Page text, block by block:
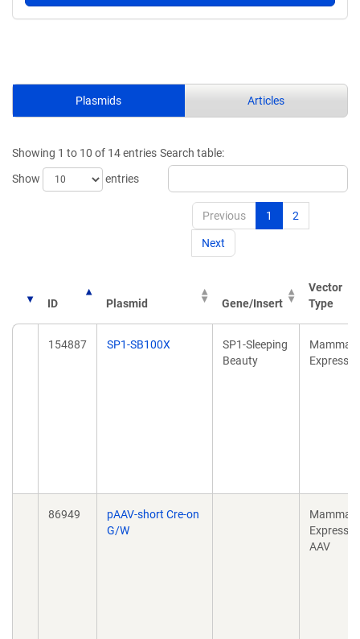
Plasmids Articles
Showing 1 to 10 of 14 entries
Show
entries
Search table:
Previous 1 2
Next
ID Plasmid Gene/Insert
Vector
Type
154887 SP1-SB100X
SP1-Sleeping
Beauty
86949
pAAV-short Cre-on
G/W
AAV